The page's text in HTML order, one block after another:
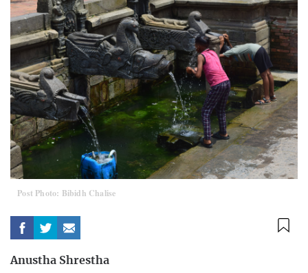
Post Photo: Bibidh Chalise
Anustha Shrestha